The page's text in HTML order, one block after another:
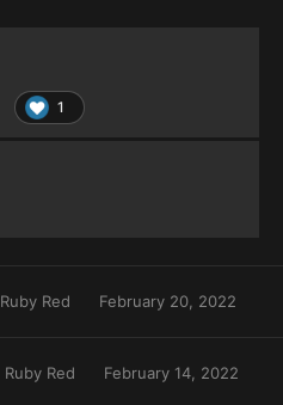
1
Ruby Red February 20, 2022
Ruby Red February 14, 2022